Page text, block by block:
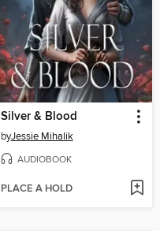
Silver & Blood
byJessie Mihalik
AUDIOBOOK
PLACE A HOLD